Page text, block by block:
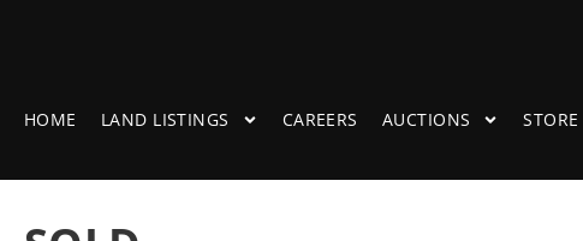
HOME LAND LISTINGS CAREERS AUCTIONS STORE